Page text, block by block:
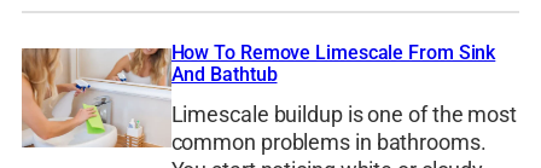
How To Remove Limescale From Sink
And Bathtub
Limescale buildup is one of the most
common problems in bathrooms.